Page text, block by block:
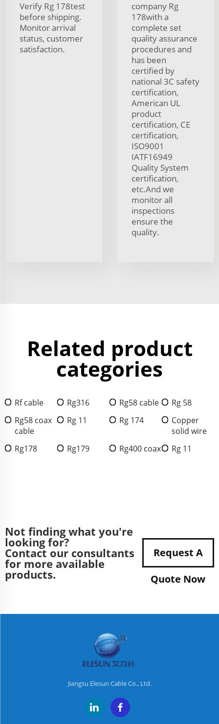
Verify Rg 178test
before shipping.
Monitor arrival
status, customer
satisfaction.
company Rg
178with a
complete set
quality assurance
procedures and
has been
certified by
national 3C safety
certification,
American UL
product
certification, CE
certification,
ISO9001
IATF16949
Quality System
certification,
etc.And we
monitor all
inspections
ensure the
quality.
Related product
categories
Rf cable Rg316 Rg58 cable
Rg 58
Rg58 coax
cable
Rg 11 Rg 174
Copper
solid wire
Rg178
Rg179 Rg400 coax Rg 11
Not finding what you're
looking for?
Contact our consultants
for more available
products.
Request A
Quote Now
Jiangsu Elesun Cable Co., Ltd.